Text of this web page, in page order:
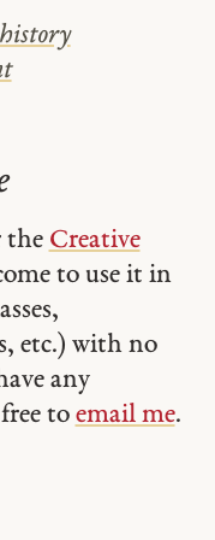
the Creative
to use it in
etc.) with no
any
to email me.